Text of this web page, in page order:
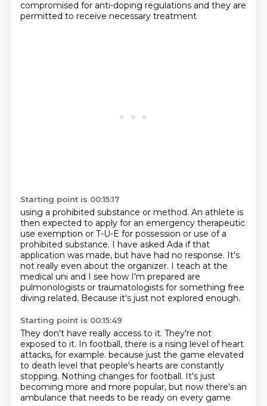
compromised for anti-doping regulations and they are
permitted to receive necessary treatment
Starting point is 00:15:17
using a prohibited substance or method. An athlete is
then expected to apply for an emergency therapeutic
use exemption or T-U-E for possession or use of a
prohibited substance. I have asked Ada if that
application was made, but have had no response. It's
not really even about the organizer. I teach at the
medical uni and I see how I'm prepared are
pulmonologists or traumatologists for something free
diving related. Because it's just not explored enough.
Starting point is 00:15:49
They don't have really access to it. They're not
exposed to it. In football, there is a rising level of heart
attacks, for example. because just the game elevated
to death level that people's hearts are constantly
stopping. Nothing changes for football. It's just
becoming more and more popular, but now there's an
ambulance that needs to be ready on every game